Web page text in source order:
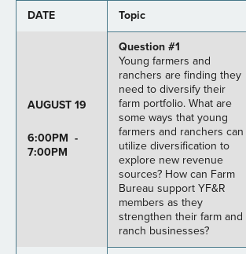
DATE Topic
AUGUST 19
6:00PM -
7:00PM
Question #1
Young farmers and
ranchers are finding they
need to diversify their
farm portfolio. What are
some ways that young
farmers and ranchers can
utilize diversification to
explore new revenue
sources? How can Farm
Bureau support YF&R
members as they
strengthen their farm and
ranch businesses?